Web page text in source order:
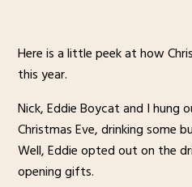
Here is a little peek at how
this year.
Nick, Eddie Boycat and I hung
Christmas Eve, drinking some
Well, Eddie opted out on the
opening gifts.